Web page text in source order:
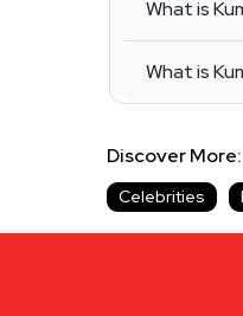
What is
What is
Discover More:
Celebrities